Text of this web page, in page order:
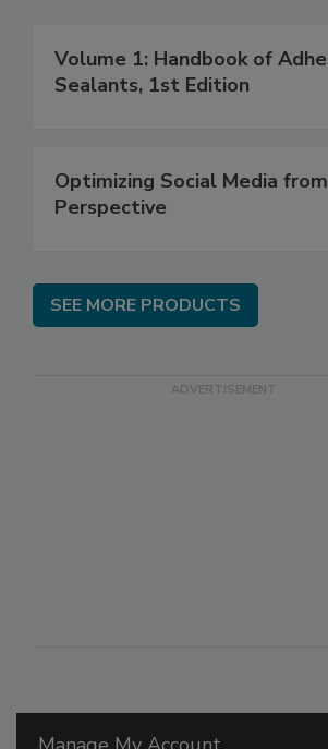
Volume 1: Handbook of
Sealants, 1st Edition
Optimizing Social Media
Perspective
SEE MORE PRODUCTS